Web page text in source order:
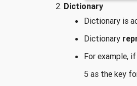
Dictionary
Dictionary is
Dictionary
For example,
5 as the key